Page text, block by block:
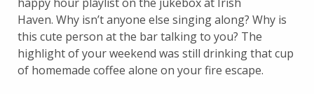
Haven. Why isn’t anyone else singing along? Why is
this cute person at the bar talking to you? The
highlight of your weekend was still drinking that cup
of homemade coffee alone on your fire escape.